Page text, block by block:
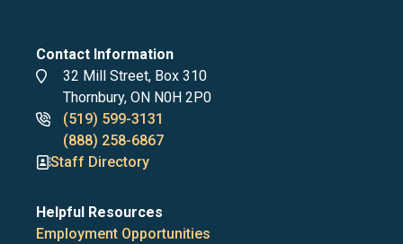
Contact Information
Address
32 Mill Street, Box 310
Thornbury, ON N0H 2P0
Phone
numbers
(519) 599-3131
(888) 258-6867
Staff Directory
Helpful Resources
Employment Opportunities